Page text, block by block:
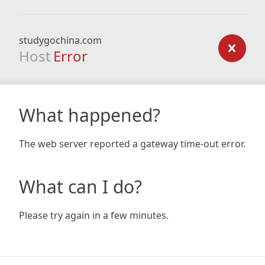
studygochina.com
Host Error
What happened?
The web server reported a gateway time-out error.
What can I do?
Please try again in a few minutes.